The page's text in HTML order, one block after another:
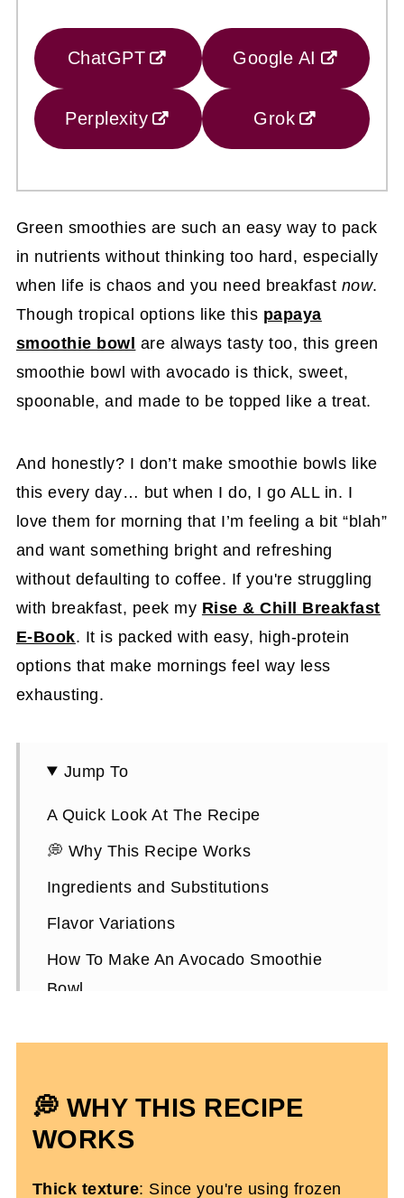
ChatGPT Google AI
Perplexity Grok
Green smoothies are such an easy way to pack
in nutrients without thinking too hard, especially
when life is chaos and you need breakfast now.
Though tropical options like this papaya
smoothie bowl are always tasty too, this green
smoothie bowl with avocado is thick, sweet,
spoonable, and made to be topped like a treat.
And honestly? I don’t make smoothie bowls like
this every day… but when I do, I go ALL in. I
love them for morning that I’m feeling a bit “blah”
and want something bright and refreshing
without defaulting to coffee. If you're struggling
with breakfast, peek my Rise & Chill Breakfast
E-Book. It is packed with easy, high-protein
options that make mornings feel way less
exhausting.
Jump To
A Quick Look At The Recipe
💭 Why This Recipe Works
Ingredients and Substitutions
Flavor Variations
How To Make An Avocado Smoothie
Bowl
More Smoothie Recipes You'll Love
Avocado Smoothie Bowl For Breakfast
💭 WHY THIS RECIPE
WORKS
Thick texture: Since you're using frozen